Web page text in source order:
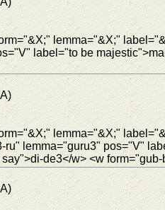
lemma="&X;"
label="to be
lemma="&X;"
lemma="guru3" pos="V"
de3</w> <w